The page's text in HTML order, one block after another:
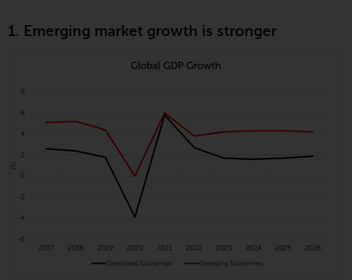
Alternative Investment Fund
2011/61/EU), as well as the
UK law and then replaced them
upon the UK’s exit from the
European Union; however, there
may be additional requirements
or formalities which prohibit your
investment. Accordingly, you are
observe any such restrictions.
Products or services mentioned
1. Emerging market growth is stronger